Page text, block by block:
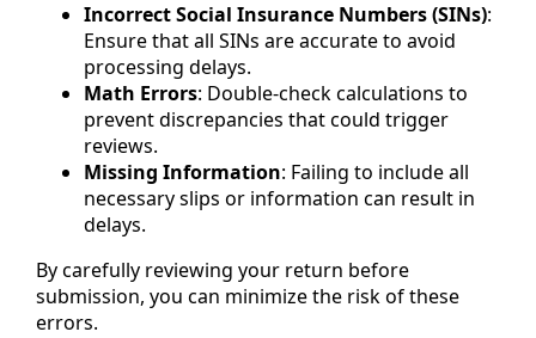
Incorrect Social Insurance Numbers (SINs):
Ensure that all SINs are accurate to avoid
processing delays.
Math Errors: Double-check calculations to
prevent discrepancies that could trigger
reviews.
Missing Information: Failing to include all
necessary slips or information can result in
delays.
By carefully reviewing your return before
submission, you can minimize the risk of these
errors.